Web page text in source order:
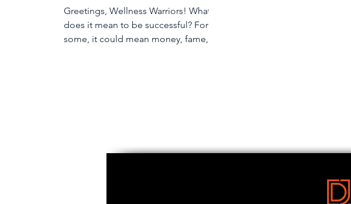
Greetings, Wellness Warriors! What
does it mean to be successful? For
some, it could mean money, fame,